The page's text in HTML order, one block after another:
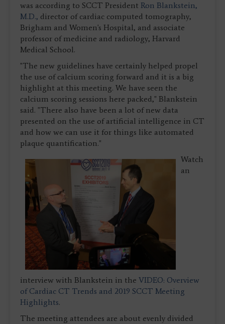
was according to SCCT President Ron Blankstein,
M.D., director of cardiac computed tomography,
Brigham and Women's Hospital, and associate
professor of medicine and radiology, Harvard
Medical School.
"The new guidelines have certainly helped propel
the use of calcium scoring forward and it is a big
highlight at this meeting. We have seen the
calcium scoring sessions here packed," Blankstein
said. "There also have been a lot of new data
presented on the use of artificial intelligence in CT
and how we can use it for things like automated
plaque quantification."
Watch
an
interview with Blankstein in the VIDEO: Overview
of Cardiac CT Trends and 2019 SCCT Meeting
Highlights.
The meeting attendees are about evenly divided